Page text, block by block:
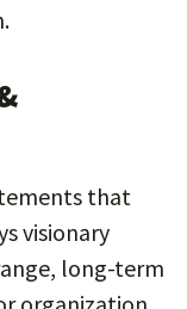
that
visionary
long-term